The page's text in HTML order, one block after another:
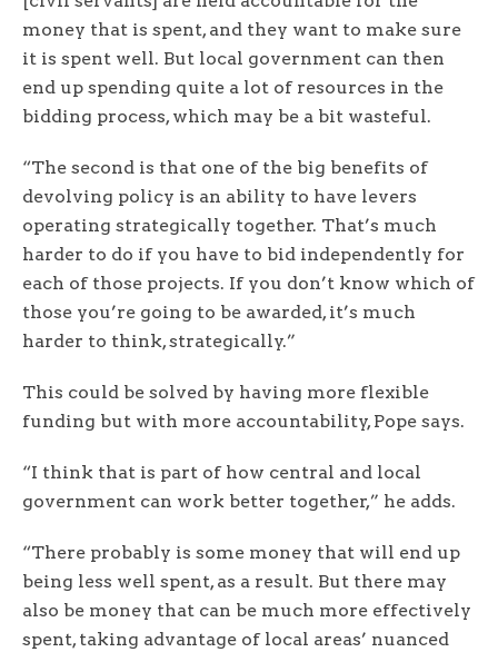
money that is spent, and they want to make sure
it is spent well. But local government can then
end up spending quite a lot of resources in the
bidding process, which may be a bit wasteful.
“The second is that one of the big benefits of
devolving policy is an ability to have levers
operating strategically together. That’s much
harder to do if you have to bid independently for
each of those projects. If you don’t know which of
those you’re going to be awarded, it’s much
harder to think, strategically.”
This could be solved by having more flexible
funding but with more accountability, Pope says.
“I think that is part of how central and local
government can work better together,” he adds.
“There probably is some money that will end up
being less well spent, as a result. But there may
also be money that can be much more effectively
spent, taking advantage of local areas’ nuanced